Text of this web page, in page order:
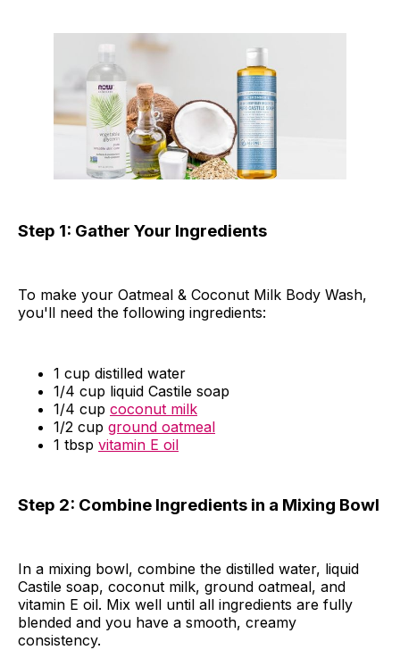
Step 1: Gather Your Ingredients
To make your Oatmeal & Coconut Milk Body Wash,
you'll need the following ingredients:
1 cup distilled water
1/4 cup liquid Castile soap
1/4 cup coconut milk
1/2 cup ground oatmeal
1 tbsp vitamin E oil
Step 2: Combine Ingredients in a Mixing Bowl
In a mixing bowl, combine the distilled water, liquid
Castile soap, coconut milk, ground oatmeal, and
vitamin E oil. Mix well until all ingredients are fully
blended and you have a smooth, creamy
consistency.